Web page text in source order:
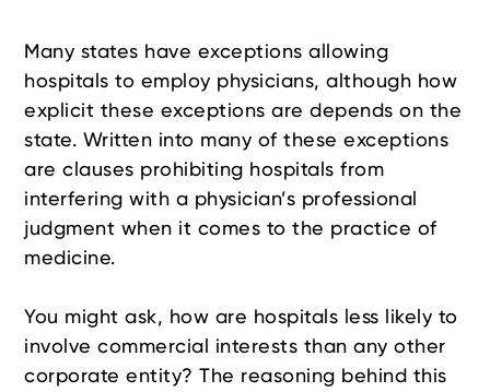
Many states have exceptions allowing
hospitals to employ physicians, although how
explicit these exceptions are depends on the
state. Written into many of these exceptions
are clauses prohibiting hospitals from
interfering with a physician’s professional
judgment when it comes to the practice of
medicine.
You might ask, how are hospitals less likely to
involve commercial interests than any other
corporate entity? The reasoning behind this